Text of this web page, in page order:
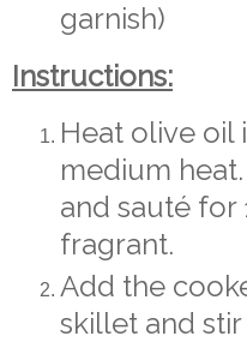
garnish)
Instructions:
Heat olive oil
medium
and sauté for
fragrant.
Add the
skillet and